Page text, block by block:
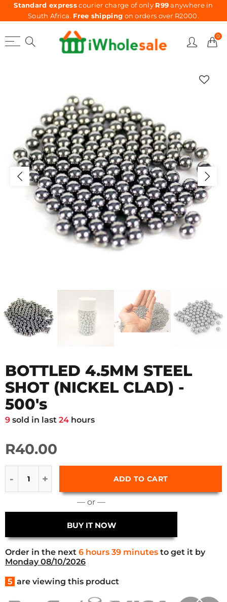
Standard expresscourier charge of only R99anywhere in
South Africa. Free shipping on orders over R2000.
0
BOTTLED 4.5MM STEEL
SHOT (NICKEL CLAD) -
500's
9 sold in last 24 hours
R40.00
ADD TO CART
— or —
BUY IT NOW
Order in the next 6 hours 39 minutes to get it by
Monday 08/10/2026
5 are viewing this product